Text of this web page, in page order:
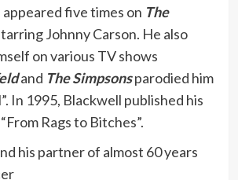
five times on The
Johnny Carson. He also
on various TV shows
and The Simpsonsparodied him
In 1995, Blackwell published his
Rags to Bitches”.
his partner of almost 60 years